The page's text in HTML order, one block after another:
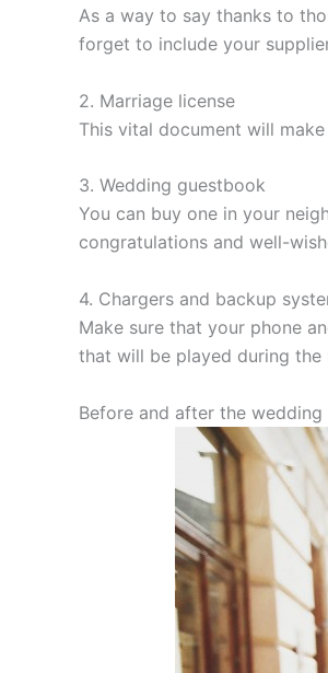
As a way to say thanks to
forget to include your
2. Marriage license
This vital document will
3. Wedding guestbook
You can buy one in your
congratulations and well-
4. Chargers and backup
Make sure that your phone
that will be played during the
Before and after the wedding